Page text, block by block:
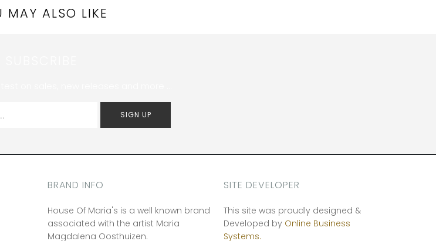
MAY ALSO LIKE
BRAND INFO
House Of Maria's is a well known brand
associated with the artist Maria
Magdalena Oosthuizen.
SITE DEVELOPER
This site was proudly designed &
Developed by Online Business
Systems.